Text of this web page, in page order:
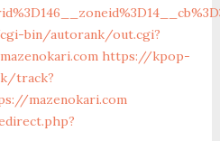
bin/autorank/out.cgi?
https://kpop-
track?
mazenokari.com